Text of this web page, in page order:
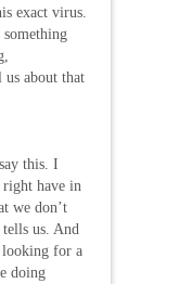
exact virus.
about that
this. I
have in
we don’t
us. And
looking for a
doing